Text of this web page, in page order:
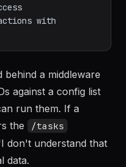
with
behind a middleware
against a config list
run them. If a
the
/tasks
don't understand that
data.